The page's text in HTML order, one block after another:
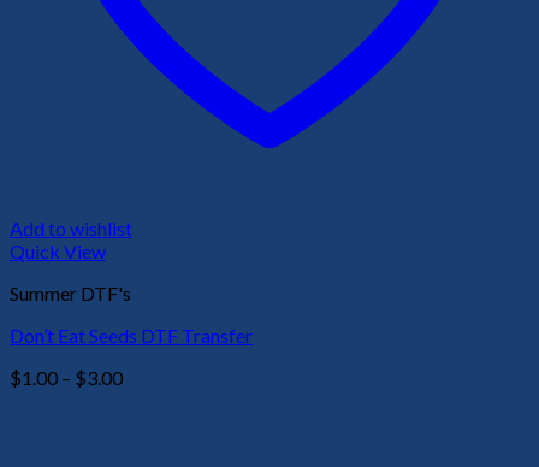
Add to wishlist
Quick View
Summer DTF's
Don’t Eat Seeds DTF Transfer
$1.00 – $3.00Price